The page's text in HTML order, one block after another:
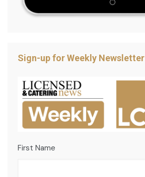
Sign-up for Weekly Newsletter
First Name